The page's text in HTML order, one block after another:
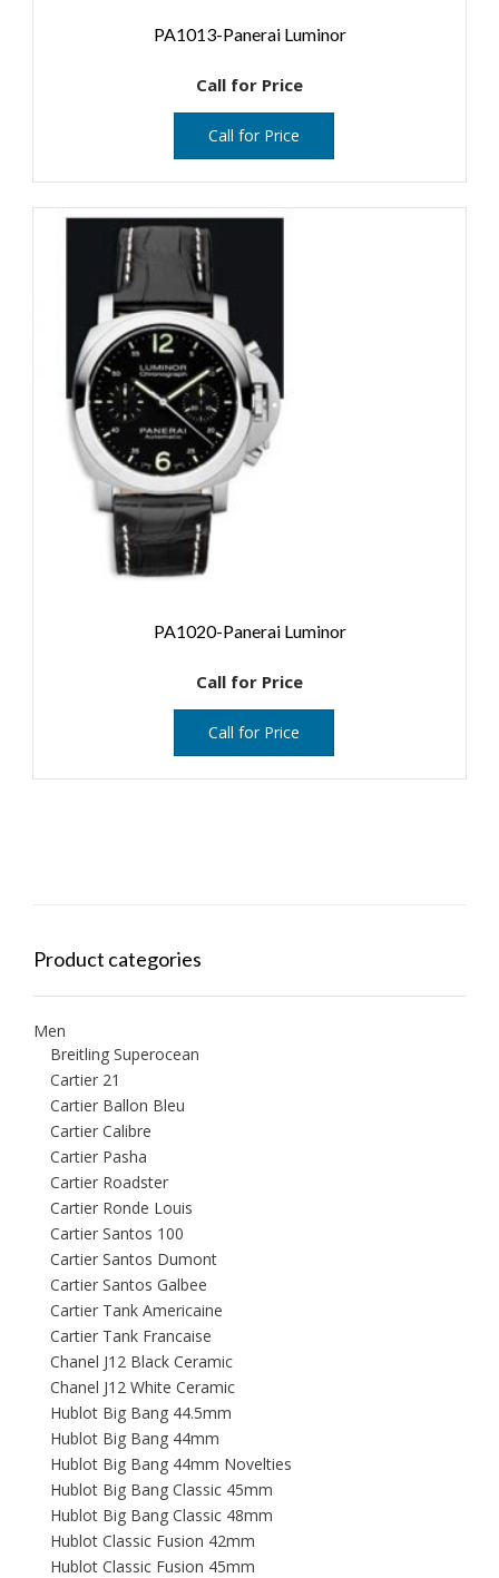
PA1013-Panerai Luminor
Call for Price
Call for Price
PA1020-Panerai Luminor
Call for Price
Call for Price
Product categories
Men
Breitling Superocean
Cartier 21
Cartier Ballon Bleu
Cartier Calibre
Cartier Pasha
Cartier Roadster
Cartier Ronde Louis
Cartier Santos 100
Cartier Santos Dumont
Cartier Santos Galbee
Cartier Tank Americaine
Cartier Tank Francaise
Chanel J12 Black Ceramic
Chanel J12 White Ceramic
Hublot Big Bang 44.5mm
Hublot Big Bang 44mm
Hublot Big Bang 44mm Novelties
Hublot Big Bang Classic 45mm
Hublot Big Bang Classic 48mm
Hublot Classic Fusion 42mm
Hublot Classic Fusion 45mm